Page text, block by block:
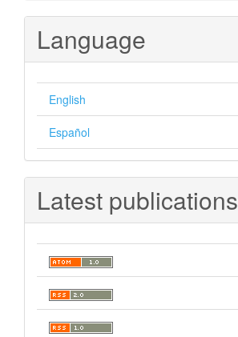
Language
English
Español
Latest publications